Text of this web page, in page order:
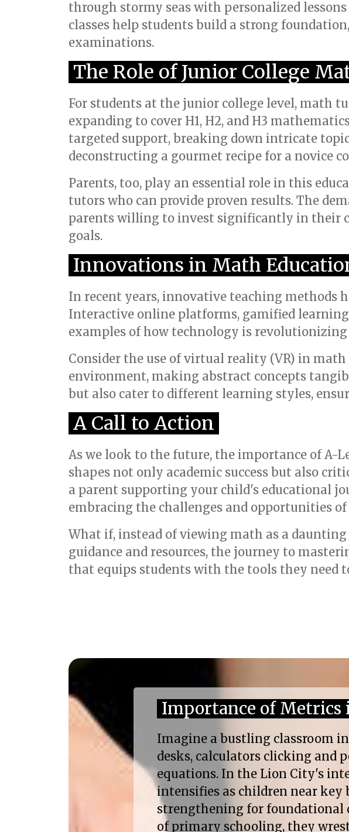
through stormy seas with personalized
classes help students build a strong
examinations.
The Role of Junior College
For students at the junior college level, math
expanding to cover H1, H2, and H3
targeted support, breaking down intricate
deconstructing a gourmet recipe for a novice
Parents, too, play an essential role in this
tutors who can provide proven results. The
parents willing to invest significantly in their
goals.
Innovations in Math
In recent years, innovative teaching methods
Interactive online platforms, gamified
examples of how technology is
Consider the use of virtual reality (VR) in math
environment, making abstract concepts
but also cater to different learning styles,
A Call to Action
As we look to the future, the importance of A-
shapes not only academic success but also
a parent supporting your child's educational
embracing the challenges and opportunities
What if, instead of viewing math as a
guidance and resources, the journey to
that equips students with the tools they need
Importance of Metrics
Imagine a bustling classroom
desks, calculators clicking and
equations. In the Lion City's
intensifies as children near
strengthening for foundational
of primary schooling, they